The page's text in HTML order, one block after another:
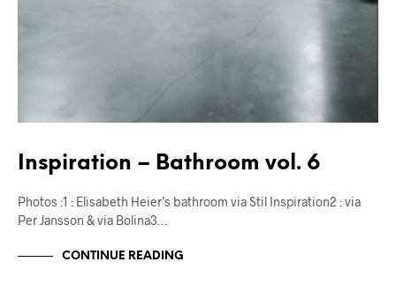
Inspiration – Bathroom vol. 6
Photos :1 : Elisabeth Heier’s bathroom via Stil Inspiration2 : via
Per Jansson & via Bolina3…
CONTINUE READING